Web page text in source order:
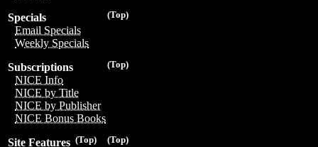
(Top)
Specials
Email Specials
Weekly Specials
(Top)
Subscriptions
NICE Info
NICE by Title
NICE by Publisher
NICE Bonus Books
(Top)
(Top)
Site Features